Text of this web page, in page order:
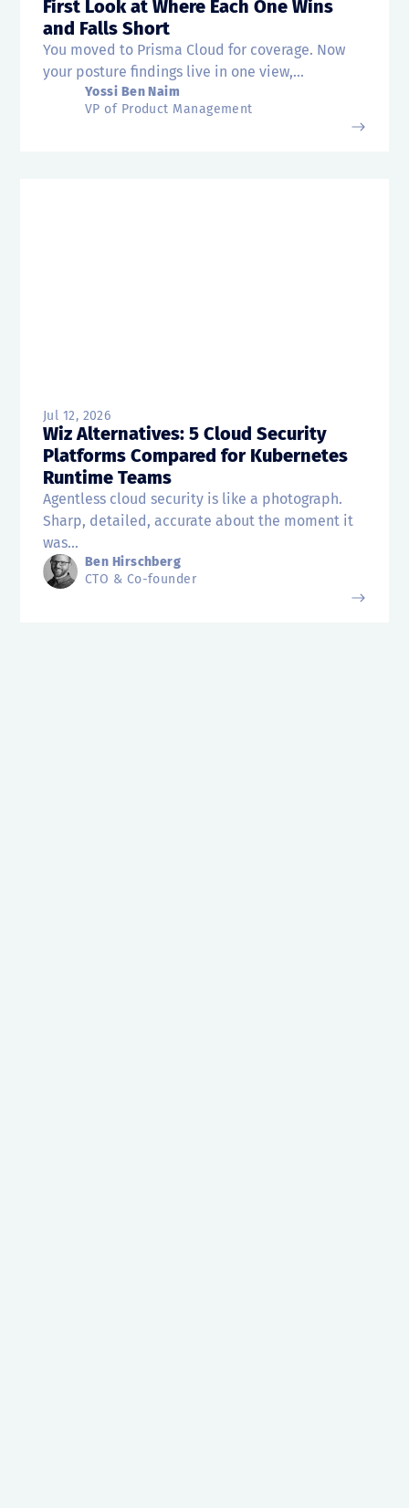
First Look at Where Each One Wins
and Falls Short
You moved to Prisma Cloud for coverage. Now
your posture findings live in one view,...
Yossi Ben Naim
VP of Product Management
Jul 12, 2026
Wiz Alternatives: 5 Cloud Security
Platforms Compared for Kubernetes
Runtime Teams
Agentless cloud security is like a photograph.
Sharp, detailed, accurate about the moment it
was...
Ben Hirschberg
CTO & Co-founder